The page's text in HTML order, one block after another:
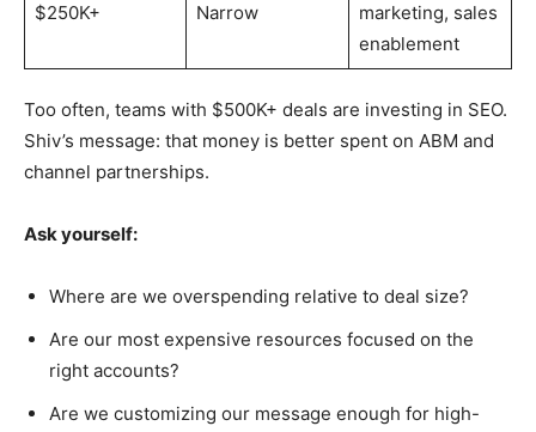
$250K+ Narrow
marketing, sales
enablement
Too often, teams with $500K+ deals are investing in SEO.
Shiv’s message: that money is better spent on ABM and
channel partnerships.
Ask yourself:
Where are we overspending relative to deal size?
Are our most expensive resources focused on the
right accounts?
Are we customizing our message enough for high-